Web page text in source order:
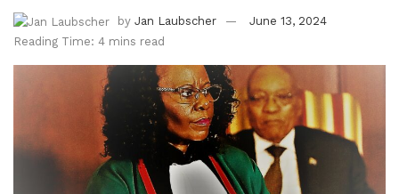
by Jan Laubscher
June 13, 2024
Reading Time: 4 mins read